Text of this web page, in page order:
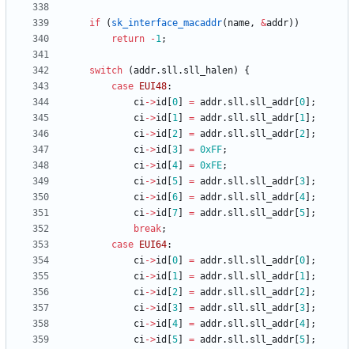
if ( sk_interface_macaddr( name, &addr) )
return
-1;
switch (addr. sll . sll_halen)
{
case
EUI48:
ci->id 0 = addr. sll . sll_addr 0
;
ci->id 1 = addr. sll . sll_addr 1
;
ci->id 2 = addr. sll . sll_addr 2
;
ci->id 3 = 0xFF;
ci->id 4 = 0xFE;
ci->id 5 = addr. sll . sll_addr 3
;
ci->id 6 = addr. sll . sll_addr 4
;
ci->id 7 = addr. sll . sll_addr 5
;
break;
case
EUI64:
ci->id 0 = addr. sll . sll_addr 0
;
ci->id 1 = addr. sll . sll_addr 1
;
ci->id 2 = addr. sll . sll_addr 2
;
ci->id 3 = addr. sll . sll_addr 3
;
ci->id 4 = addr. sll . sll_addr 4
;
ci->id 5 = addr. sll . sll_addr 5
;